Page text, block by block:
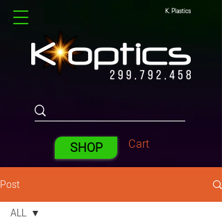
K. Plastics
SHOP Cart
Post
ALL